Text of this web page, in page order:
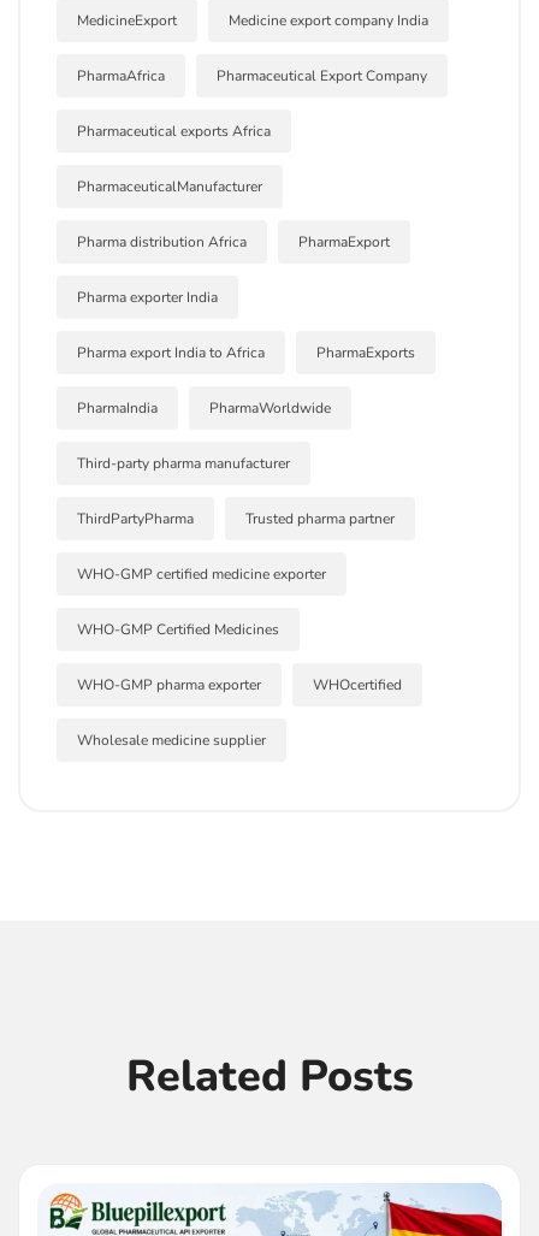
MedicineExport Medicine export company India
PharmaAfrica Pharmaceutical Export Company
Pharmaceutical exports Africa
PharmaceuticalManufacturer
Pharma distribution Africa PharmaExport
Pharma exporter India
Pharma export India to Africa PharmaExports
PharmaIndia PharmaWorldwide
Third-party pharma manufacturer
ThirdPartyPharma Trusted pharma partner
WHO-GMP certified medicine exporter
WHO-GMP Certified Medicines
WHO-GMP pharma exporter WHOcertified
Wholesale medicine supplier
Related Posts